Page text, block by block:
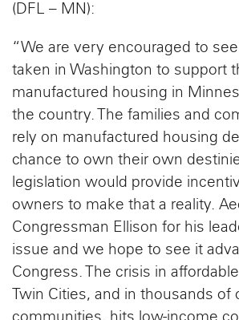
(DFL – MN):
“We are very encouraged to
taken in Washington to support
manufactured housing in
the country. The families and
rely on manufactured housing
chance to own their own
legislation would provide
owners to make that a reality.
Congressman Ellison for his
issue and we hope to see it
Congress. The crisis in
Twin Cities, and in thousands of